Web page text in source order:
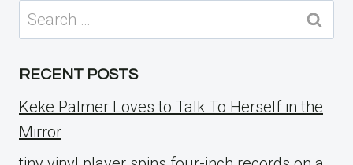
Search
for:
RECENT POSTS
Keke Palmer Loves to Talk To Herself in the
Mirror